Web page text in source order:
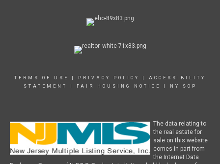
TERMS OF USE PRIVACY POLICY
ACCESSIBILITY
STATEMENT
FAIR HOUSING NOTICE NY SOP
The data relating to
the real estate for
sale on this website
comes in part from
the Internet Data